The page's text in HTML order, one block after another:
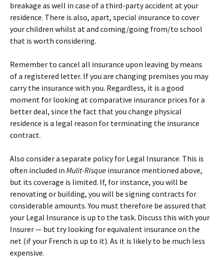
breakage as well in case of a third-party accident at your
residence. There is also, apart, special insurance to cover
your children whilst at and coming/going from/to school
that is worth considering.
Remember to cancel all insurance upon leaving by means
of a registered letter. If you are changing premises you may
carry the insurance with you. Regardless, it is a good
moment for looking at comparative insurance prices for a
better deal, since the fact that you change physical
residence is a legal reason for terminating the insurance
contract.
Also consider a separate policy for Legal Insurance. This is
often included in Mulit-Risque insurance mentioned above,
but its coverage is limited. If, for instance, you will be
renovating or building, you will be signing contracts for
considerable amounts. You must therefore be assured that
your Legal Insurance is up to the task. Discuss this with your
Insurer — but try looking for equivalent insurance on the
net (if your French is up to it). As it is likely to be much less
expensive.